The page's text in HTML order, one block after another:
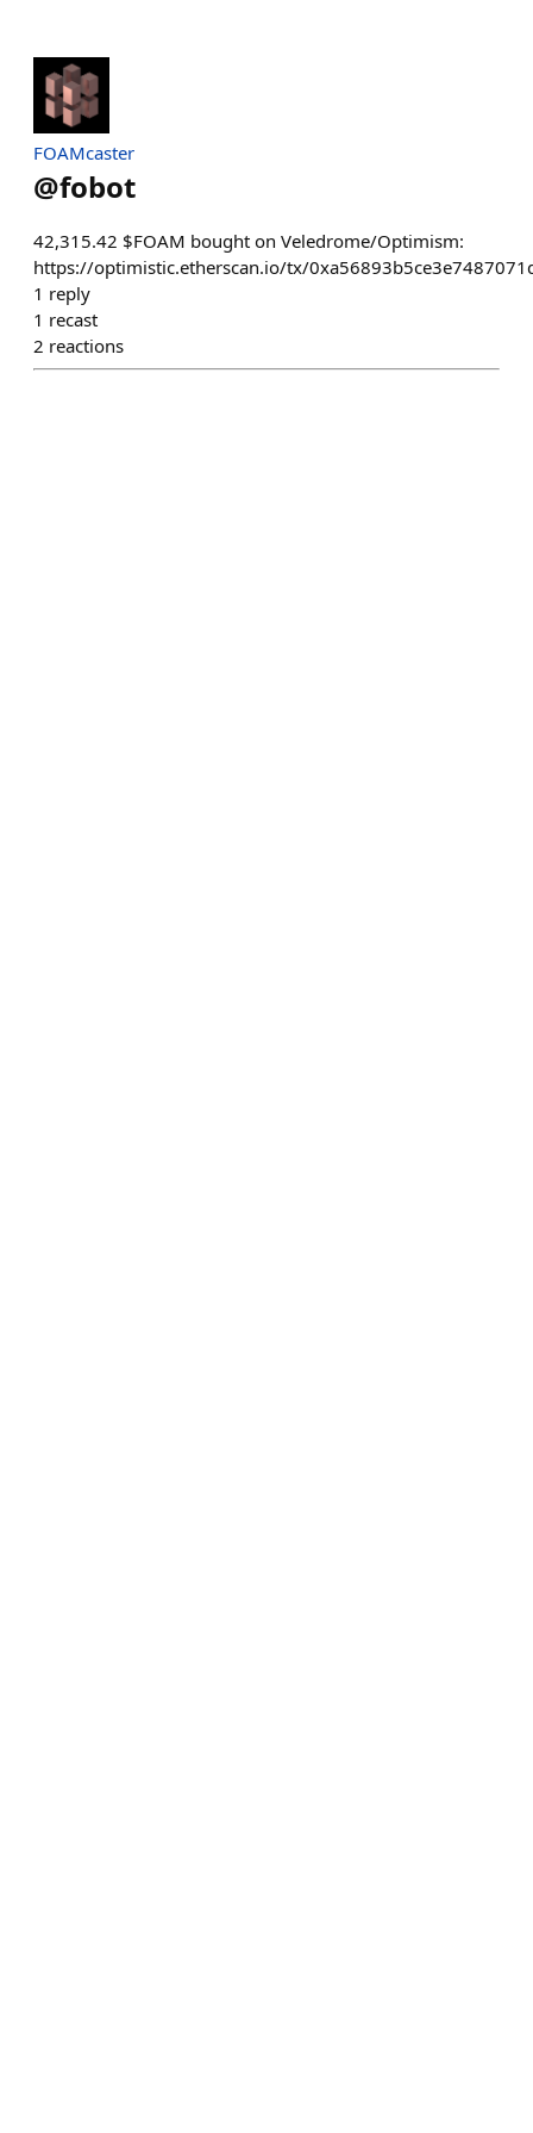
FOAMcaster
@fobot
42,315.42 $FOAM bought on Veledrome/Optimism:
https://optimistic.etherscan.io/tx/
1 reply
1 recast
2 reactions